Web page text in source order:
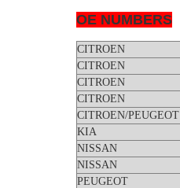
OE NUMBERS
CITROEN
CITROEN
CITROEN
CITROEN
CITROEN/PEUGEOT
KIA
NISSAN
NISSAN
PEUGEOT